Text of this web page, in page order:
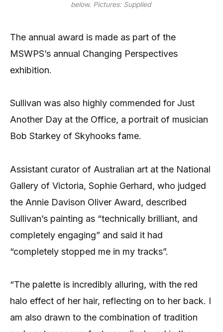
below. Pictures: Supplied
The annual award is made as part of the
MSWPS’s annual Changing Perspectives
exhibition.
Sullivan was also highly commended for Just
Another Day at the Office, a portrait of musician
Bob Starkey of Skyhooks fame.
Assistant curator of Australian art at the National
Gallery of Victoria, Sophie Gerhard, who judged
the Annie Davison Oliver Award, described
Sullivan’s painting as “technically brilliant, and
completely engaging” and said it had
“completely stopped me in my tracks”.
“The palette is incredibly alluring, with the red
halo effect of her hair, reflecting on to her back. I
am also drawn to the combination of tradition